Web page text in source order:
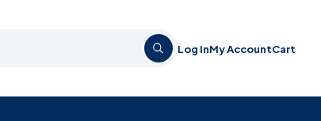
Log InMy AccountCart